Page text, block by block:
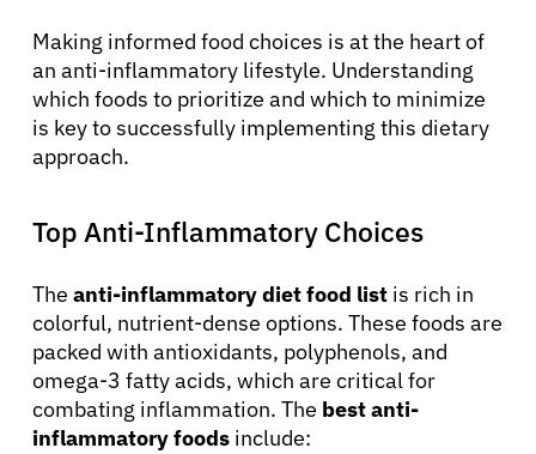
Making informed food choices is at the heart of
an anti-inflammatory lifestyle. Understanding
which foods to prioritize and which to minimize
is key to successfully implementing this dietary
approach.
Top Anti-Inflammatory Choices
The anti-inflammatory diet food list is rich in
colorful, nutrient-dense options. These foods are
packed with antioxidants, polyphenols, and
omega-3 fatty acids, which are critical for
combating inflammation. The best anti-
inflammatory foods include: